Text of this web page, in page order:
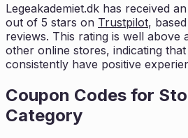
Legeakademiet.dk has received
out of 5 stars on Trustpilot,
reviews. This rating is well above
other online stores, indicating
consistently have positive
Coupon Codes for
Category